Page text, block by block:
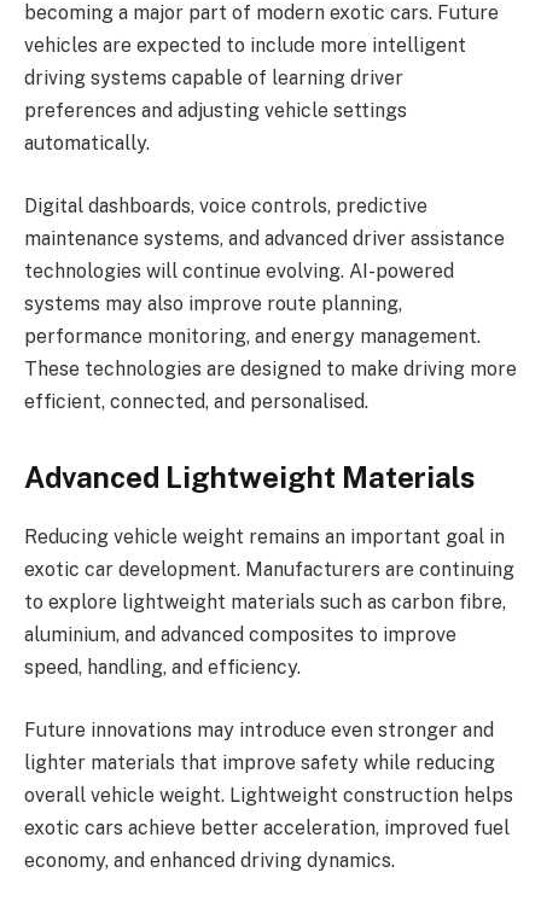
becoming a major part of modern exotic cars. Future
vehicles are expected to include more intelligent
driving systems capable of learning driver
preferences and adjusting vehicle settings
automatically.
Digital dashboards, voice controls, predictive
maintenance systems, and advanced driver assistance
technologies will continue evolving. AI-powered
systems may also improve route planning,
performance monitoring, and energy management.
These technologies are designed to make driving more
efficient, connected, and personalised.
Advanced Lightweight Materials
Reducing vehicle weight remains an important goal in
exotic car development. Manufacturers are continuing
to explore lightweight materials such as carbon fibre,
aluminium, and advanced composites to improve
speed, handling, and efficiency.
Future innovations may introduce even stronger and
lighter materials that improve safety while reducing
overall vehicle weight. Lightweight construction helps
exotic cars achieve better acceleration, improved fuel
economy, and enhanced driving dynamics.